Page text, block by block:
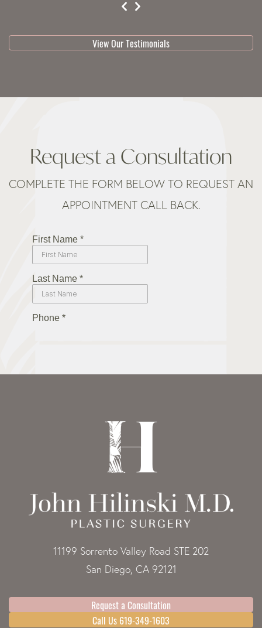
View Our Testimonials
Request a Consultation
COMPLETE THE FORM BELOW TO REQUEST AN
APPOINTMENT CALL BACK.
11199 Sorrento Valley Road STE 202
San Diego, CA 92121
Request a Consultation
Call Us 619-349-1603